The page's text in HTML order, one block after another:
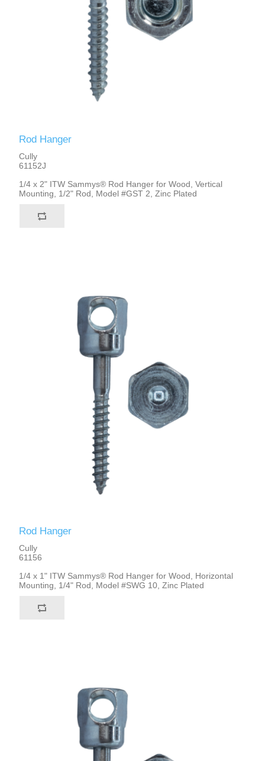
Rod Hanger
Cully
61152J
1/4 x 2" ITW Sammys® Rod Hanger for Wood, Vertical
Mounting, 1/2" Rod, Model #GST 2, Zinc Plated
Rod Hanger
Cully
61156
1/4 x 1" ITW Sammys® Rod Hanger for Wood, Horizontal
Mounting, 1/4" Rod, Model #SWG 10, Zinc Plated